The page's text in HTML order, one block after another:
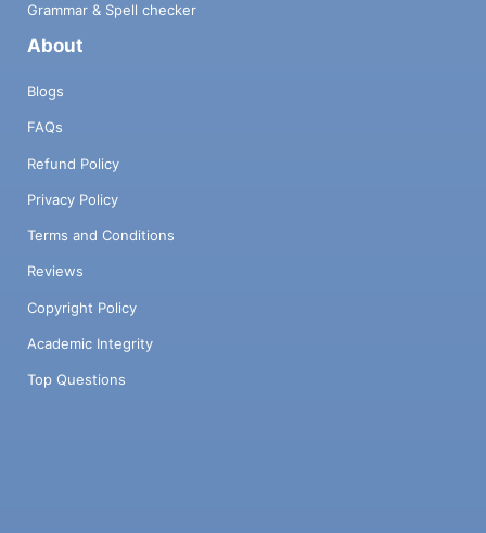
Grammar & Spell checker
About
Blogs
FAQs
Refund Policy
Privacy Policy
Terms and Conditions
Reviews
Copyright Policy
Academic Integrity
Top Questions